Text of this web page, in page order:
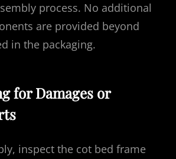
process. No additional
are provided beyond
in the packaging.
for Damages or
inspect the cot bed frame